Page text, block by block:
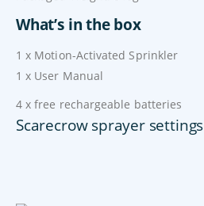
What’s in the box
1 x Motion-Activated Sprinkler
1 x User Manual
4 x free rechargeable batteries
Scarecrow sprayer settings